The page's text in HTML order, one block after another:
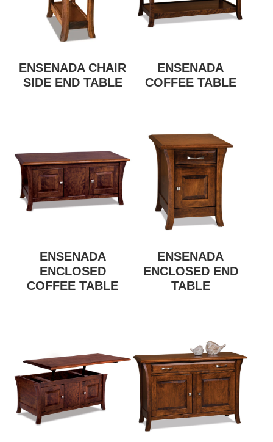
ENSENADA CHAIR
SIDE END TABLE
ENSENADA
COFFEE TABLE
ENSENADA
ENCLOSED
COFFEE TABLE
ENSENADA
ENCLOSED END
TABLE